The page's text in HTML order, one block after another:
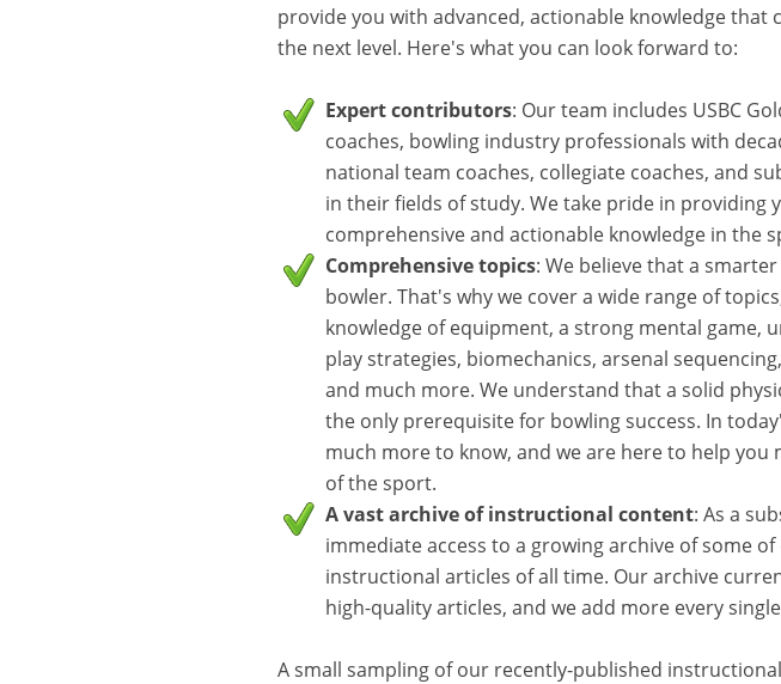
provide you with advanced, actionable knowledge that
the next level. Here's what you can look forward to:
Expert contributors: Our team includes USBC
coaches, bowling industry professionals with
national team coaches, collegiate coaches, and
in their fields of study. We take pride in providing
comprehensive and actionable knowledge in the
Comprehensive topics: We believe that a
bowler. That's why we cover a wide range of
knowledge of equipment, a strong mental game,
play strategies, biomechanics, arsenal
and much more. We understand that a solid
the only prerequisite for bowling success. In
much more to know, and we are here to help you
of the sport.
A vast archive of instructional content: As a
immediate access to a growing archive of some
instructional articles of all time. Our archive
high-quality articles, and we add more every
A small sampling of our recently-published